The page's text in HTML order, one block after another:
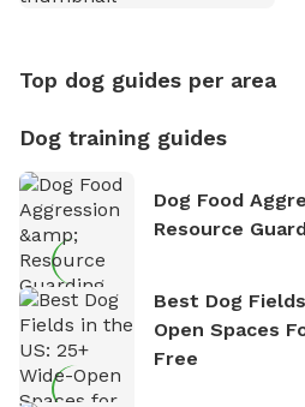
Top dog guides per area
Dog training guides
Dog Food
Resource
Best Dog
Open Spaces
Free